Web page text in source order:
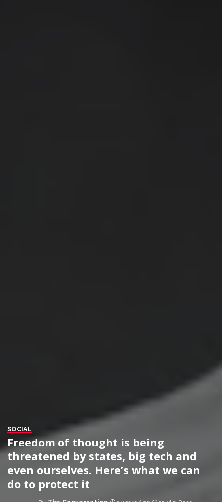
SOCIAL
Freedom of thought is being
threatened by states, big tech and
even ourselves. Here’s what we can
do to protect it